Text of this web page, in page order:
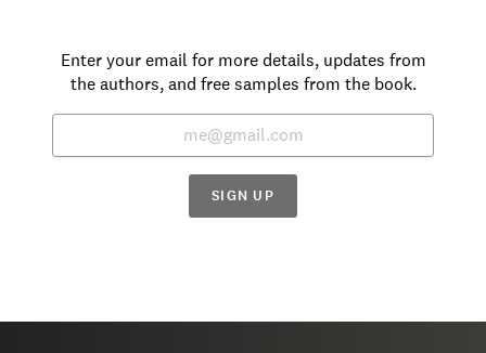
Enter your email for more details, updates from
the authors, and free samples from the book.
SIGN UP